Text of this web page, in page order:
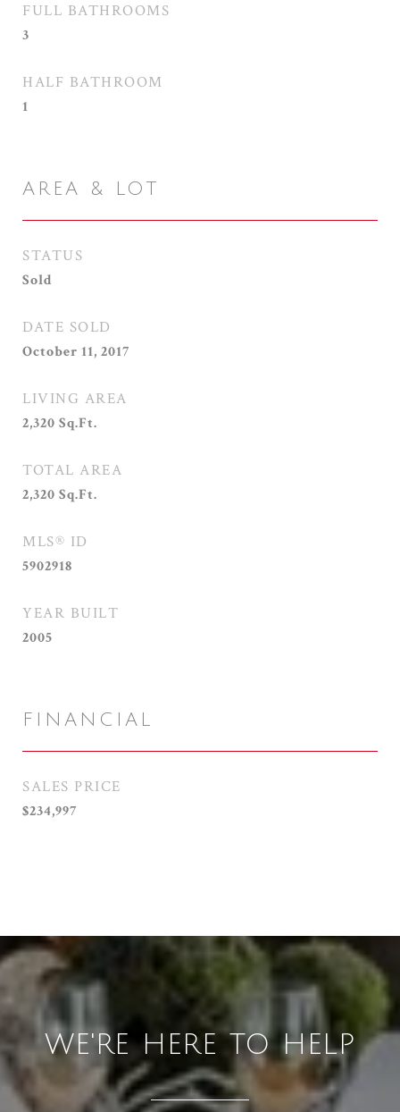
FULL BATHROOMS
3
HALF BATHROOM
1
AREA & LOT
STATUS
Sold
DATE SOLD
October 11, 2017
LIVING AREA
2,320 Sq.Ft.
TOTAL AREA
2,320 Sq.Ft.
MLS® ID
5902918
YEAR BUILT
2005
FINANCIAL
SALES PRICE
$234,997
WE'RE HERE TO HELP